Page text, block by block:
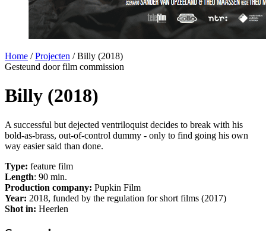
Home / Projecten / Billy (2018)
Gesteund door film commission
Billy (2018)
A successful but dejected ventriloquist decides to break with his
bold-as-brass, out-of-control dummy - only to find going his own
way easier said than done.
Type: feature film
Length: 90 min.
Production company: Pupkin Film
Year: 2018, funded by the regulation for short films (2017)
Shot in: Heerlen